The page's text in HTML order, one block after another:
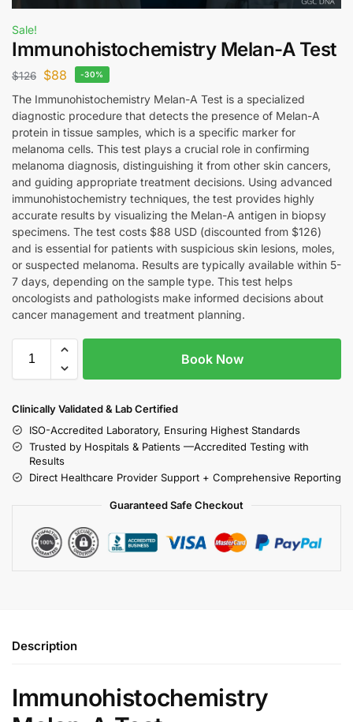
Sale!
Immunohistochemistry Melan-A Test
$126 $88 -30%
The Immunohistochemistry Melan-A Test is a specialized
diagnostic procedure that detects the presence of Melan-A
protein in tissue samples, which is a specific marker for
melanoma cells. This test plays a crucial role in confirming
melanoma diagnosis, distinguishing it from other skin cancers,
and guiding appropriate treatment decisions. Using advanced
immunohistochemistry techniques, the test provides highly
accurate results by visualizing the Melan-A antigen in biopsy
specimens. The test costs $88 USD (discounted from $126)
and is essential for patients with suspicious skin lesions, moles,
or suspected melanoma. Results are typically available within 5-
7 days, depending on the sample type. This test helps
oncologists and pathologists make informed decisions about
cancer management and treatment planning.
Book Now
Clinically Validated & Lab Certified
ISO-Accredited Laboratory, Ensuring Highest Standards
Trusted by Hospitals & Patients —Accredited Testing with
Results
Direct Healthcare Provider Support + Comprehensive Reporting
Guaranteed Safe Checkout
Description
Immunohistochemistry